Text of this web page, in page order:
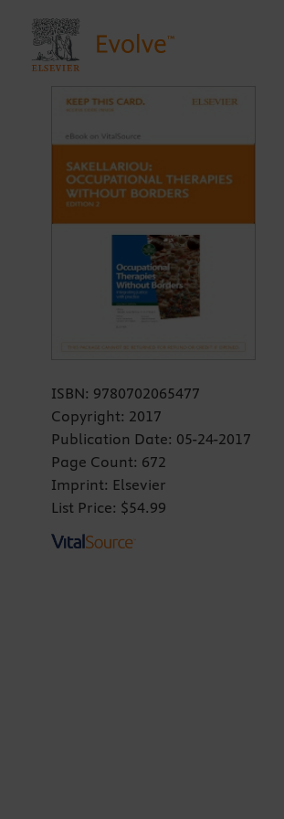
ISBN: 9780702065477
Copyright: 2017
Publication Date: 05-24-2017
Page Count: 672
Imprint: Elsevier
List Price: $54.99